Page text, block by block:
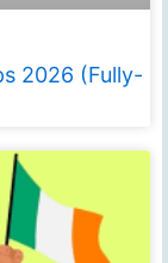
2026 (Fully-